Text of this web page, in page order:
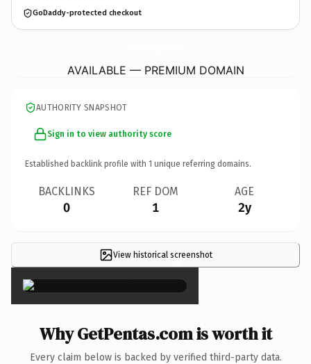
GoDaddy-protected checkout
AVAILABLE — PREMIUM DOMAIN
AUTHORITY SNAPSHOT
Sign in to view authority score
Established backlink profile with 1 unique referring domains.
BACKLINKS
0
REF DOM
1
AGE
2y
View historical screenshot
×
Why GetPentas.com is worth it
Every claim below is backed by verified third-party data.